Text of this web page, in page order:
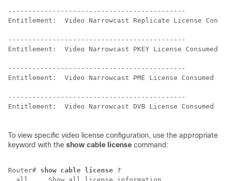
--------------------------------------------
Entitlement:  Video Narrowcast Replicate License
--------------------------------------------
Entitlement:  Video Narrowcast PKEY License
--------------------------------------------
Entitlement:  Video Narrowcast PME License
--------------------------------------------
Entitlement:  Video Narrowcast DVB License
To view specific video license configuration, use the appropriate
keyword with the show cable license command:
Router# show cable license ?